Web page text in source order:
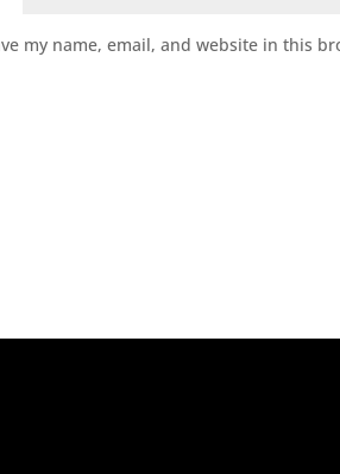
my name, email, and website in this